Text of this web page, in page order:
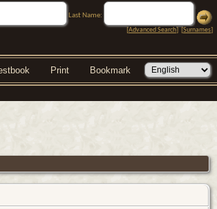
Last Name:
[Advanced Search] [Surnames]
Print Bookmark